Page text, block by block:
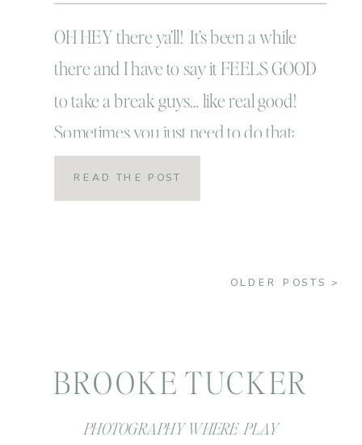
OH HEY there ya’ll! It’s been a while
there and I have to say it FEELS GOOD
to take a break guys… like real good!
Sometimes you just need to do that:
take a nice good long break from
things! That way when you come back
READ THE POST
OLDER POSTS >
PHOTOGRAPHY WHERE PLAY
BROOKE TUCKER